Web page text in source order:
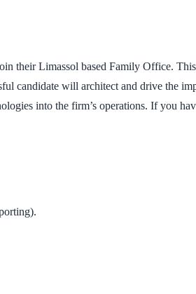
their Limassol based Family Office.
candidate will architect and drive the
into the firm’s operations. If you